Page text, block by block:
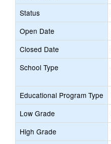
Status
Open Date
Closed Date
School Type
Educational Program Type
Low Grade
High Grade